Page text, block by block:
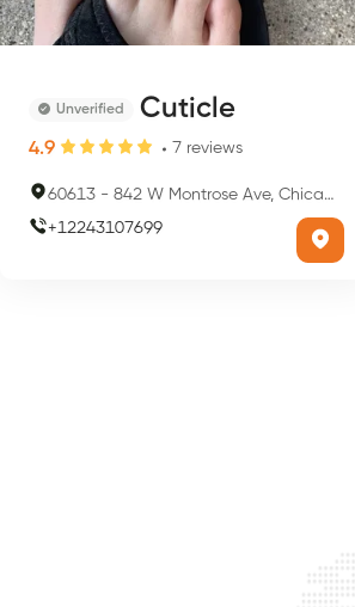
Unverified Cuticle
4.9 7 reviews
60613 - 842 W Montrose Ave, Chicago, IL 60613, USA
+12243107699